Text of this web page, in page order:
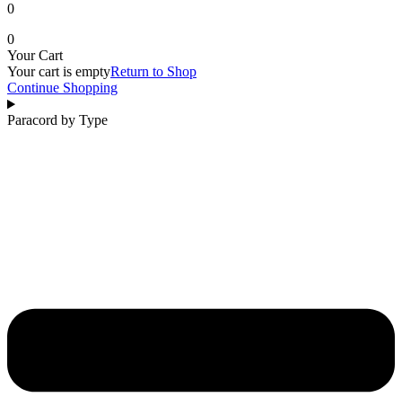
0
0
Your Cart
Your cart is emptyReturn to Shop
Continue Shopping
Paracord by Type